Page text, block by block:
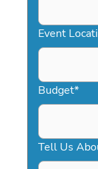
YYYY
Event
Budget*
Tell Us